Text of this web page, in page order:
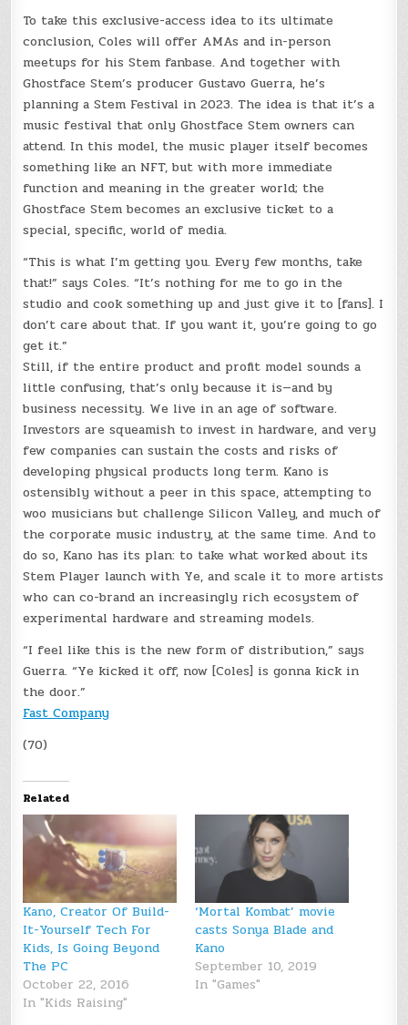
To take this exclusive-access idea to its ultimate
conclusion, Coles will offer AMAs and in-person
meetups for his Stem fanbase. And together with
Ghostface Stem’s producer Gustavo Guerra, he’s
planning a Stem Festival in 2023. The idea is that it’s a
music festival that only Ghostface Stem owners can
attend. In this model, the music player itself becomes
something like an NFT, but with more immediate
function and meaning in the greater world; the
Ghostface Stem becomes an exclusive ticket to a
special, specific, world of media.
“This is what I’m getting you. Every few months, take
that!” says Coles. “It’s nothing for me to go in the
studio and cook something up and just give it to [fans]. I
don’t care about that. If you want it, you’re going to go
get it.”
Still, if the entire product and profit model sounds a
little confusing, that’s only because it is—and by
business necessity. We live in an age of software.
Investors are squeamish to invest in hardware, and very
few companies can sustain the costs and risks of
developing physical products long term. Kano is
ostensibly without a peer in this space, attempting to
woo musicians but challenge Silicon Valley, and much of
the corporate music industry, at the same time. And to
do so, Kano has its plan: to take what worked about its
Stem Player launch with Ye, and scale it to more artists
who can co-brand an increasingly rich ecosystem of
experimental hardware and streaming models.
“I feel like this is the new form of distribution,” says
Guerra. “Ye kicked it off, now [Coles] is gonna kick in
the door.”
Fast Company
(70)
Related
Kano, Creator Of Build-
It-Yourself Tech For
Kids, Is Going Beyond
The PC
October 22, 2016
In "Kids Raising"
‘Mortal Kombat’ movie
casts Sonya Blade and
Kano
September 10, 2019
In "Games"